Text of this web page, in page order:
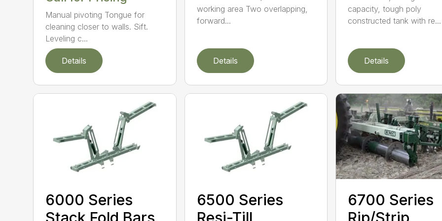
Manual pivoting Tongue for
cleaning closer to walls. Sift.
Leveling c...
Details
working area Two overlapping,
forward...
Details
capacity, tough poly
constructed tank with re...
Details
6000 Series
6500 Series
6700 Series